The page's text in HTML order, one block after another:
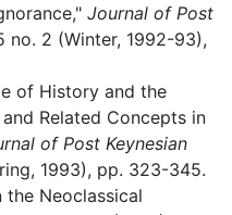
Journal of Post
no. 2 (Winter, 1992-93),
of History and the
Related Concepts in
of Post Keynesian
1993), pp. 323-345.
Neoclassical